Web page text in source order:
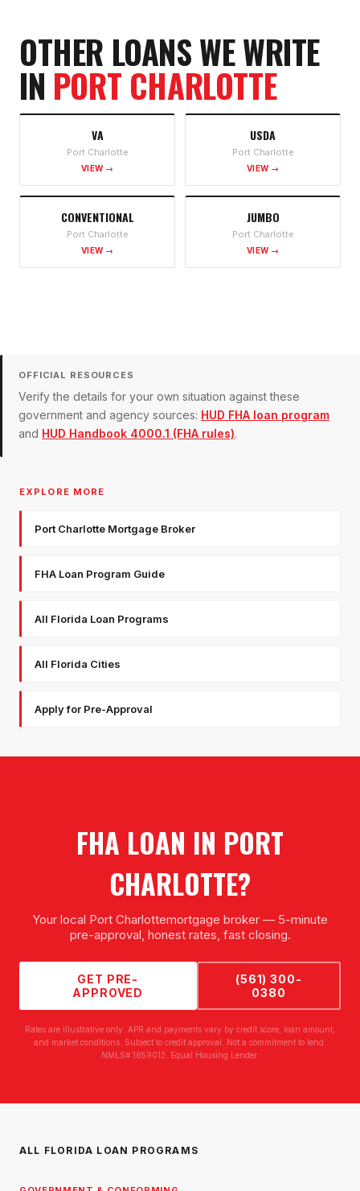
OTHER LOANS WE WRITE
IN PORT CHARLOTTE
VA
Port Charlotte
VIEW →
USDA
Port Charlotte
VIEW →
CONVENTIONAL
Port Charlotte
VIEW →
JUMBO
Port Charlotte
VIEW →
OFFICIAL RESOURCES
Verify the details for your own situation against these
government and agency sources: HUD FHA loan program
and HUD Handbook 4000.1 (FHA rules).
EXPLORE MORE
Port Charlotte Mortgage Broker
FHA Loan Program Guide
All Florida Loan Programs
All Florida Cities
Apply for Pre-Approval
FHA LOAN IN PORT
CHARLOTTE?
Your local Port Charlottemortgage broker — 5-minute
pre-approval, honest rates, fast closing.
GET PRE-
APPROVED
(561) 300-
0380
Rates are illustrative only. APR and payments vary by credit score, loan amount,
and market conditions. Subject to credit approval. Not a commitment to lend.
NMLS# 1859012. Equal Housing Lender.
ALL FLORIDA LOAN PROGRAMS